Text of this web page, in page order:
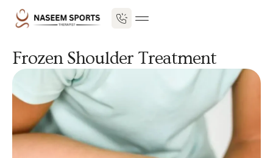
Frozen Shoulder Treatment